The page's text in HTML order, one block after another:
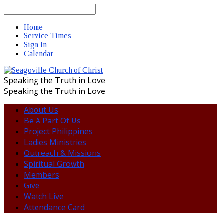
Home
Service Times
Sign In
Calendar
Speaking the Truth in Love
Speaking the Truth in Love
About Us
Be A Part Of Us
Project Philippines
Ladies Ministries
Outreach & Missions
Spiritual Growth
Members
Give
Watch Live
Attendance Card